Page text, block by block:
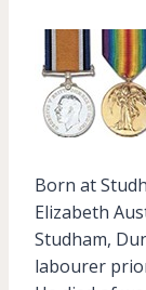
Born at
Elizabeth
Studham,
labourer